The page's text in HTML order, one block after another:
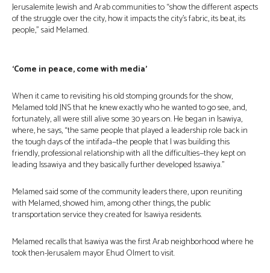
Jerusalemite Jewish and Arab communities to “show the different aspects
of the struggle over the city, how it impacts the city’s fabric, its beat, its
people,” said Melamed.
‘Come in peace, come with media’
When it came to revisiting his old stomping grounds for the show,
Melamed told JNS that he knew exactly who he wanted to go see, and,
fortunately, all were still alive some 30 years on. He began in Isawiya,
where, he says, “the same people that played a leadership role back in
the tough days of the intifada—the people that I was building this
friendly, professional relationship with all the difficulties—they kept on
leading Issawiya and they basically further developed Issawiya.”
Melamed said some of the community leaders there, upon reuniting
with Melamed, showed him, among other things, the public
transportation service they created for Isawiya residents.
Melamed recalls that Isawiya was the first Arab neighborhood where he
took then-Jerusalem mayor Ehud Olmert to visit.